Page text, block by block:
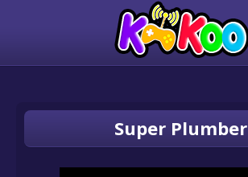
Super Plumber